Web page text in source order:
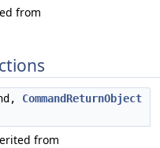
from
CommandReturnObject
from